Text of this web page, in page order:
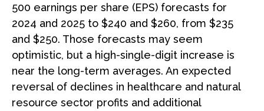
500 earnings per share (EPS) forecasts for
2024 and 2025 to $240 and $260, from $235
and $250. Those forecasts may seem
optimistic, but a high-single-digit increase is
near the long-term averages. An expected
reversal of declines in healthcare and natural
resource sector profits and additional